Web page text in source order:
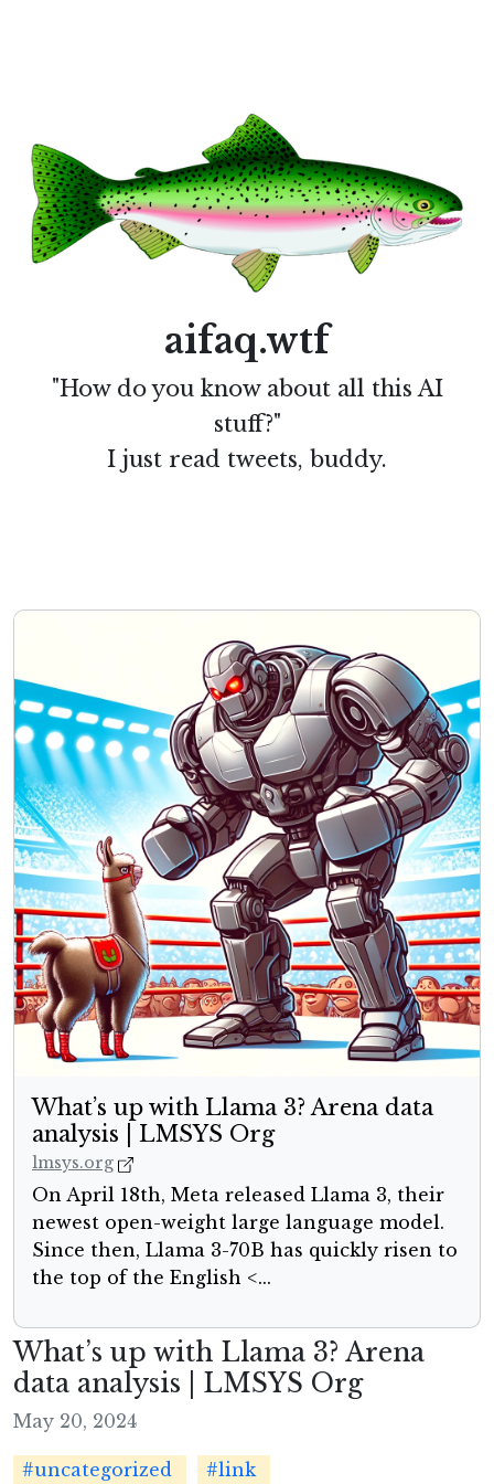
aifaq.wtf
"How do you know about all this AI
stuff?"
I just read tweets, buddy.
What’s up with Llama 3? Arena data
analysis | LMSYS Org
lmsys.org
On April 18th, Meta released Llama 3, their
newest open-weight large language model.
Since then, Llama 3-70B has quickly risen to
the top of the English <...
What’s up with Llama 3? Arena
data analysis | LMSYS Org
May 20, 2024
#uncategorized #link